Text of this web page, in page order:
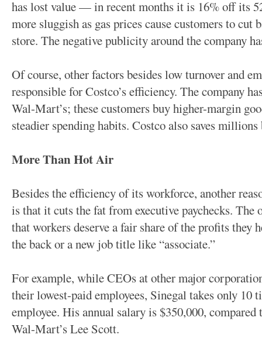
has lost value — in recent months it is 16% off its
more sluggish as gas prices cause customers to
store. The negative publicity around the company
Of course, other factors besides low turnover and
responsible for Costco’s efficiency. The company
Wal-Mart’s; these customers buy higher-margin
steadier spending habits. Costco also saves
More Than Hot Air
Besides the efficiency of its workforce, another
is that it cuts the fat from executive paychecks.
that workers deserve a fair share of the profits they
the back or a new job title like “associate.”
For example, while CEOs at other major
their lowest-paid employees, Sinegal takes only 10
employee. His annual salary is $350,000,
Wal-Mart’s Lee Scott.